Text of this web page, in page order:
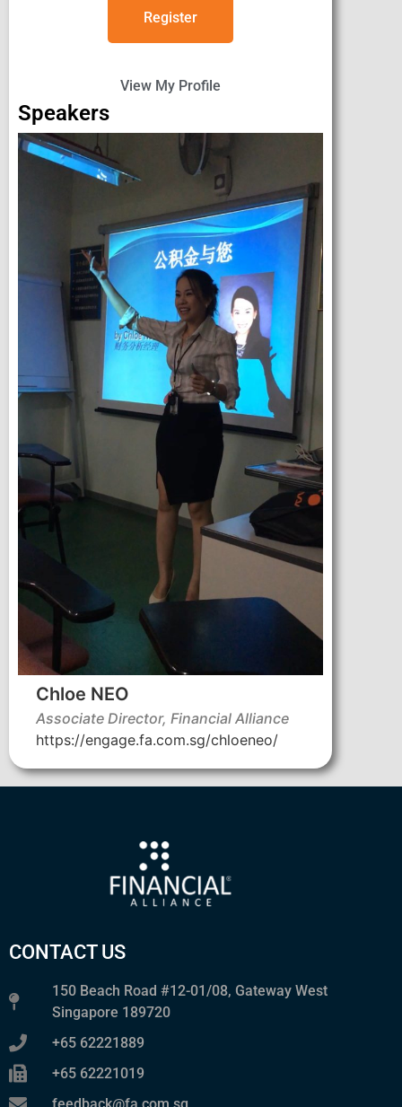
Register
View My Profile
Speakers
Chloe NEO
Associate Director, Financial Alliance
https://engage.fa.com.sg/chloeneo/
CONTACT US
150 Beach Road #12-01/08, Gateway West
Singapore 189720
+65 62221889
+65 62221019